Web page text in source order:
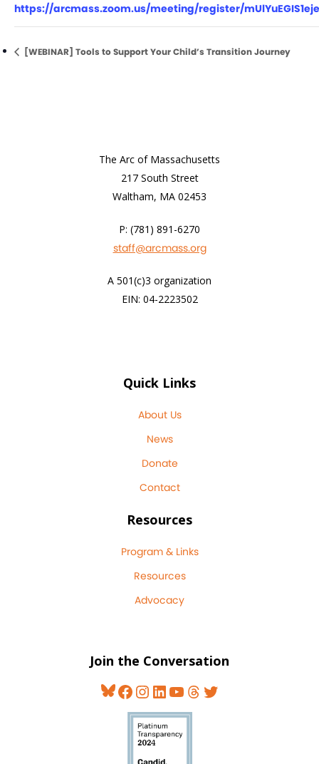
https://arcmass.zoom.us/meeting/register/
[WEBINAR] Tools to Support Your Child’s Transition Journey
The Arc of Massachusetts
217 South Street
Waltham, MA 02453
P: (781) 891-6270
staff@arcmass.org
A 501(c)3 organization
EIN: 04-2223502
Quick Links
About Us
News
Donate
Contact
Resources
Program & Links
Resources
Advocacy
Join the Conversation
Bluesky
Facebook
Instagram
LinkedIn
YouTube
Threads